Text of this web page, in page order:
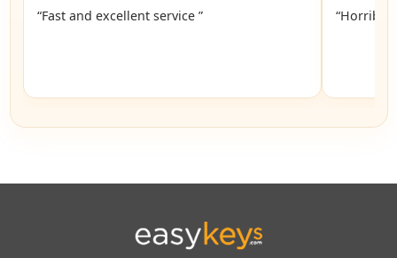
“Fast and excellent service ” “Horrible”